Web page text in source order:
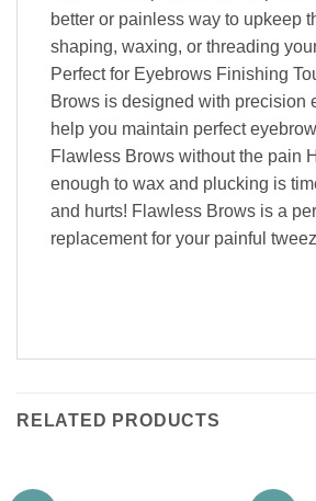
better or painless way to upkeep
shaping, waxing, or threading
Perfect for Eyebrows Finishing
Brows is designed with precision
help you maintain perfect
Flawless Brows without the pain
enough to wax and plucking is
and hurts! Flawless Brows is a
replacement for your painful
RELATED PRODUCTS